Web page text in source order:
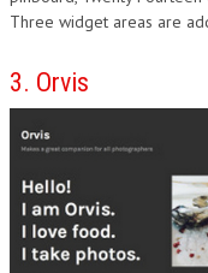
Three widget areas are
3. Orvis